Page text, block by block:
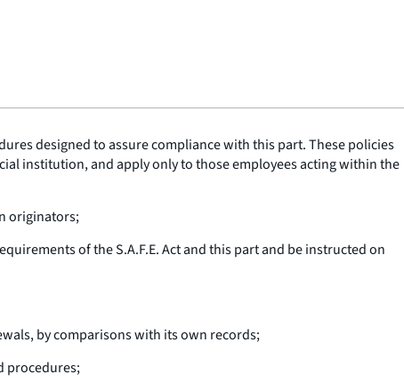
designed to assure compliance with this part. These policies
institution, and apply only to those employees acting within the
originators;
of the S.A.F.E. Act and this part and be instructed on
by comparisons with its own records;
procedures;